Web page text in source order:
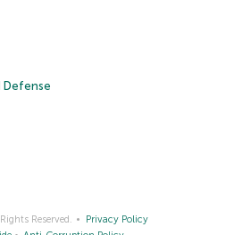
Defense
Reserved.
Privacy Policy